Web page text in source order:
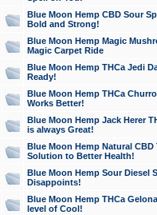
Blue Moon Hemp CBD Sour
Bold and Strong!
Blue Moon Hemp Magic
Magic Carpet Ride
Blue Moon Hemp THCa Jedi
Ready!
Blue Moon Hemp THCa
Works Better!
Blue Moon Hemp Jack Herer
is always Great!
Blue Moon Hemp Natural
Solution to Better Health!
Blue Moon Hemp Sour Diesel
Disappoints!
Blue Moon Hemp THCa
level of Cool!